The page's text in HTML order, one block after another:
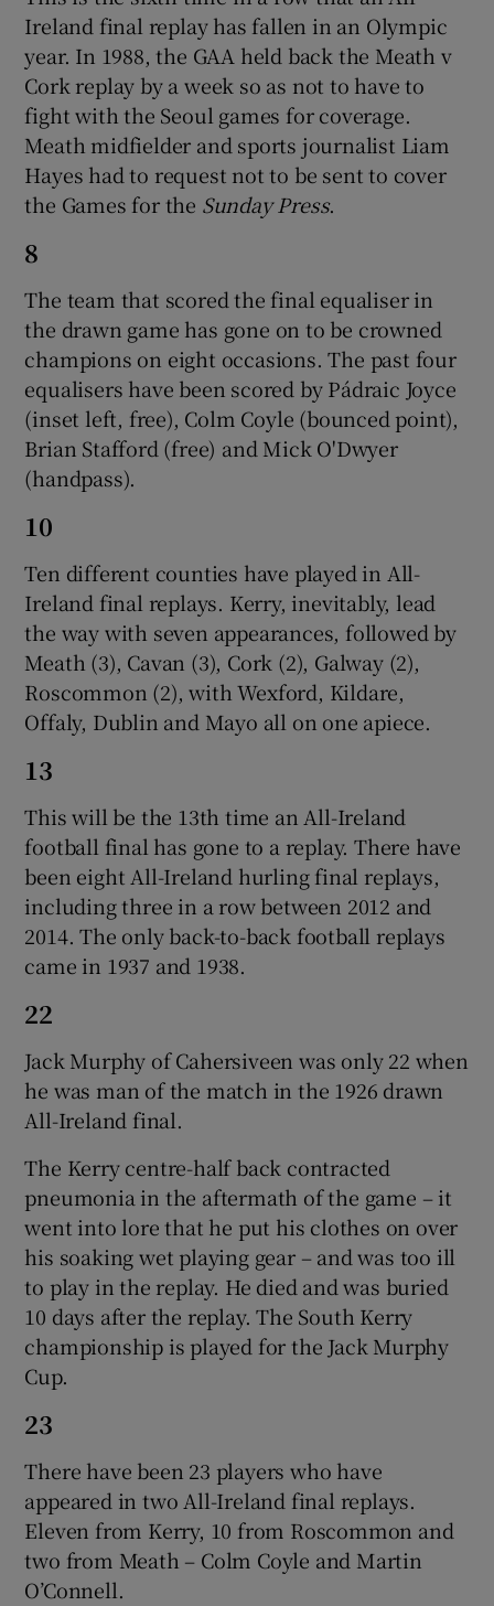
Ireland final replay has fallen in an Olympic
year. In 1988, the GAA held back the Meath v
Cork replay by a week so as not to have to
fight with the Seoul games for coverage.
Meath midfielder and sports journalist Liam
Hayes had to request not to be sent to cover
the Games for the Sunday Press.
8
The team that scored the final equaliser in
the drawn game has gone on to be crowned
champions on eight occasions. The past four
equalisers have been scored by Pádraic Joyce
(inset left, free), Colm Coyle (bounced point),
Brian Stafford (free) and Mick O'Dwyer
(handpass).
10
Ten different counties have played in All-
Ireland final replays. Kerry, inevitably, lead
the way with seven appearances, followed by
Meath (3), Cavan (3), Cork (2), Galway (2),
Roscommon (2), with Wexford, Kildare,
Offaly, Dublin and Mayo all on one apiece.
13
This will be the 13th time an All-Ireland
football final has gone to a replay. There have
been eight All-Ireland hurling final replays,
including three in a row between 2012 and
2014. The only back-to-back football replays
came in 1937 and 1938.
22
Jack Murphy of Cahersiveen was only 22 when
he was man of the match in the 1926 drawn
All-Ireland final.
The Kerry centre-half back contracted
pneumonia in the aftermath of the game – it
went into lore that he put his clothes on over
his soaking wet playing gear – and was too ill
to play in the replay. He died and was buried
10 days after the replay. The South Kerry
championship is played for the Jack Murphy
Cup.
23
There have been 23 players who have
appeared in two All-Ireland final replays.
Eleven from Kerry, 10 from Roscommon and
two from Meath – Colm Coyle and Martin
O’Connell.